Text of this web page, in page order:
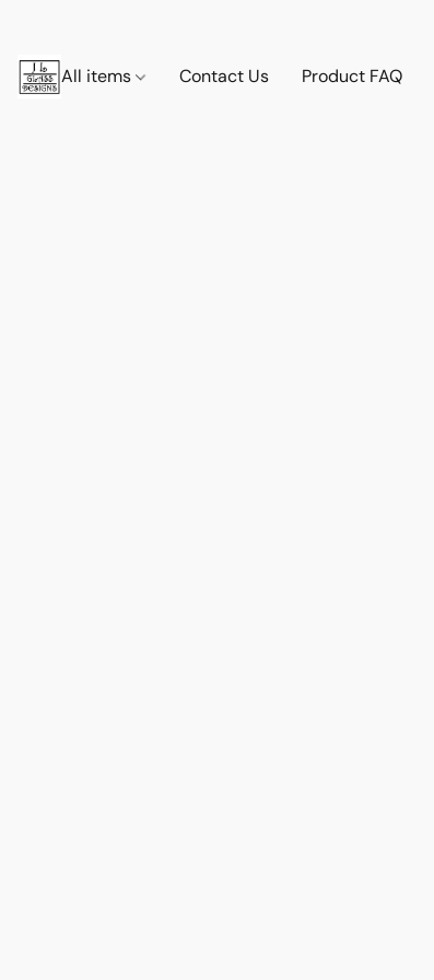
All items Contact Us Product FAQ